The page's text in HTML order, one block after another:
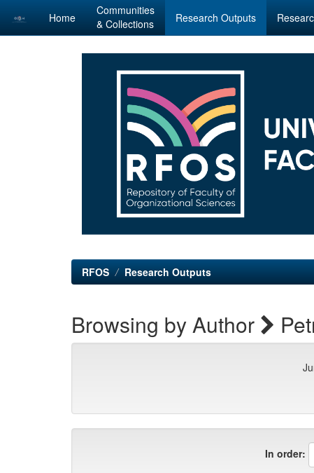
Skip
Home
Communities
& Collections
Research Outputs
RFOS Research Outputs
Browsing by Author
In order: